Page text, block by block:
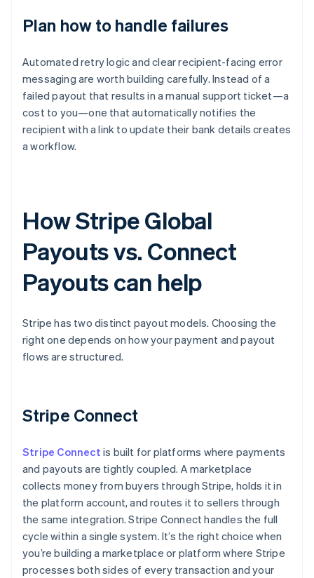
Plan how to handle failures
Automated retry logic and clear recipient-facing error
messaging are worth building carefully. Instead of a
failed payout that results in a manual support ticket—a
cost to you—one that automatically notifies the
recipient with a link to update their bank details creates
a workflow.
How Stripe Global
Payouts vs. Connect
Payouts can help
Stripe has two distinct payout models. Choosing the
right one depends on how your payment and payout
flows are structured.
Stripe Connect
Stripe Connect is built for platforms where payments
and payouts are tightly coupled. A marketplace
collects money from buyers through Stripe, holds it in
the platform account, and routes it to sellers through
the same integration. Stripe Connect handles the full
cycle within a single system. It’s the right choice when
you’re building a marketplace or platform where Stripe
processes both sides of every transaction and your